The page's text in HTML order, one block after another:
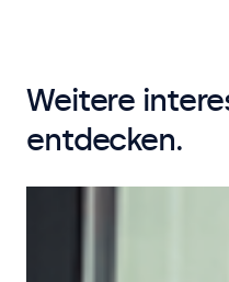
Weitere
entdecken.